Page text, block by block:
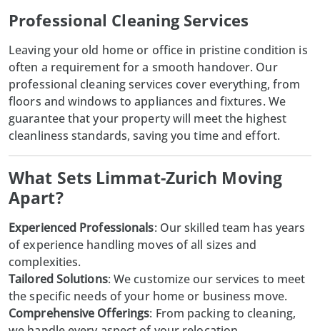
Professional Cleaning Services
Leaving your old home or office in pristine condition is
often a requirement for a smooth handover. Our
professional cleaningservices cover everything, from
floors and windows to appliances and fixtures. We
guarantee that your property will meet the highest
cleanliness standards, saving you time and effort.
What Sets Limmat-Zurich Moving
Apart?
Experienced Professionals: Our skilled team has years
of experience handling moves of all sizes and
complexities.
Tailored Solutions: We customize our services to meet
the specific needs of your home or business move.
Comprehensive Offerings: From packing to cleaning,